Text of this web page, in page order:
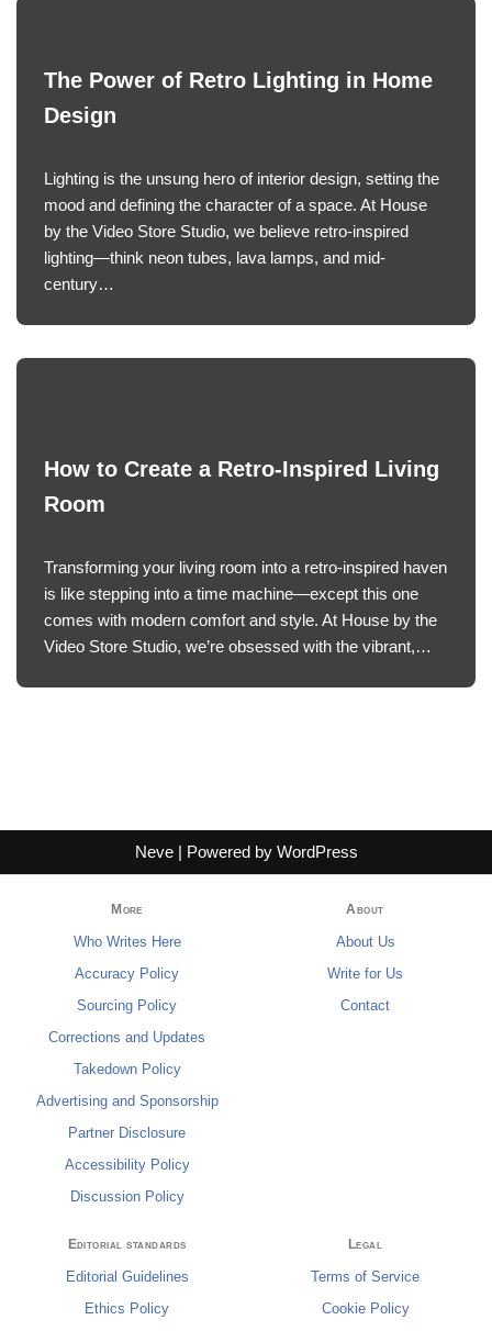
The Power of Retro Lighting in Home
Design
Lighting is the unsung hero of interior design, setting the
mood and defining the character of a space. At House
by the Video Store Studio, we believe retro-inspired
lighting—think neon tubes, lava lamps, and mid-
century…
How to Create a Retro-Inspired Living
Room
Transforming your living room into a retro-inspired haven
is like stepping into a time machine—except this one
comes with modern comfort and style. At House by the
Video Store Studio, we’re obsessed with the vibrant,…
Neve| Powered by WordPress
More
Who Writes Here
Accuracy Policy
Sourcing Policy
Corrections and Updates
Takedown Policy
Advertising and Sponsorship
Partner Disclosure
Accessibility Policy
Discussion Policy
About
About Us
Write for Us
Contact
Editorial standards
Editorial Guidelines
Ethics Policy
Legal
Terms of Service
Cookie Policy